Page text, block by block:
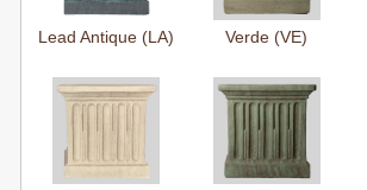
Lead Antique (LA) Verde (VE)